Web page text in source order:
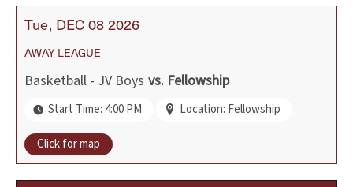
Tue DEC 08 2026
AWAY LEAGUE
Basketball - JV Boys vs. Fellowship
Start Time: 4:00 PM Location: Fellowship
Click for map